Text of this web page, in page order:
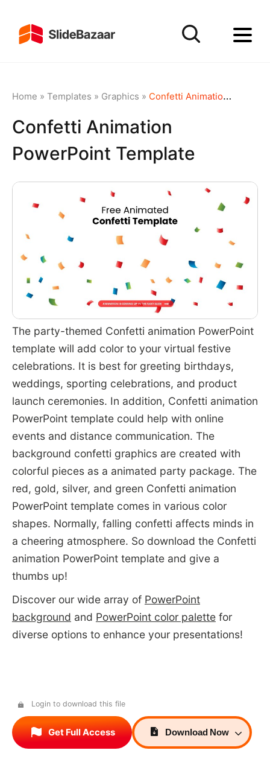
Home » Templates » Graphics » Confetti Animation PowerPoint Template
Confetti Animation
PowerPoint Template
The party-themed Confetti animation PowerPoint
template will add color to your virtual festive
celebrations. It is best for greeting birthdays,
weddings, sporting celebrations, and product
launch ceremonies. In addition, Confetti animation
PowerPoint template could help with online
events and distance communication. The
background confetti graphics are created with
colorful pieces as a animated party package. The
red, gold, silver, and green Confetti animation
PowerPoint template comes in various color
shapes. Normally, falling confetti affects minds in
a cheering atmosphere. So download the Confetti
animation PowerPoint template and give a
thumbs up!
Discover our wide array of PowerPoint
background and PowerPoint color palettefor
diverse options to enhance your presentations!
Login to download this file
Get Full Access Download Now